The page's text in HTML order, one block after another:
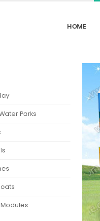
HOME
Parks